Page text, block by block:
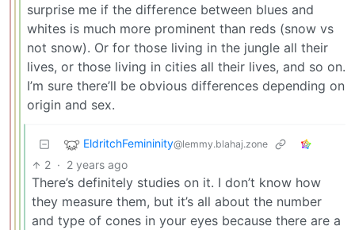
surprise me if the difference between blues and
whites is much more prominent than reds (snow vs
not snow). Or for those living in the jungle all their
lives, or those living in cities all their lives, and so on.
I’m sure there’ll be obvious differences depending on
origin and sex.
EldritchFemininity@lemmy.blahaj.zone
2 · 2 years ago
There’s definitely studies on it. I don’t know how
they measure them, but it’s all about the number
and type of cones in your eyes because there are a